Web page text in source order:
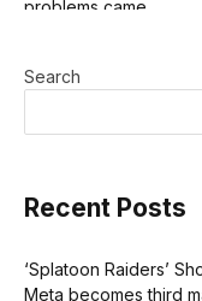
Search
Recent Posts
‘Splatoon Raiders’
Meta becomes third